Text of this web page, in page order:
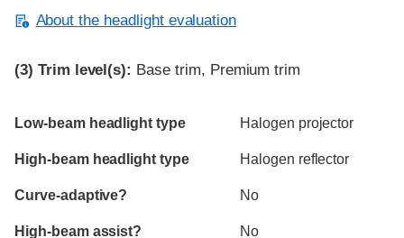
About the headlight evaluation
(3) Trim level(s): Base trim, Premium trim
Evaluation criteria
Rating
Low-beam headlight type Halogen projector
High-beam headlight type Halogen reflector
Curve-adaptive? No
High-beam assist? No